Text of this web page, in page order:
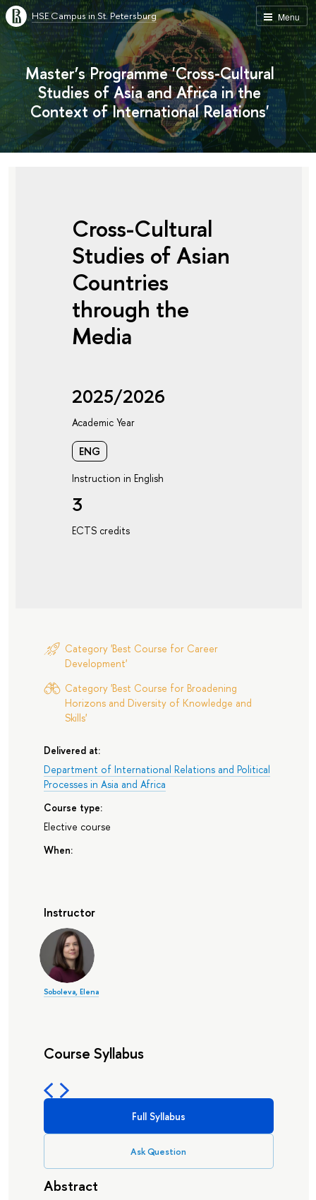
Menu
HSE Campus in St. Petersburg
Master’s Programme 'Cross-Cultural
Studies of Asia and Africa in the
Context of International Relations'
Cross-Cultural
Studies of Asian
Countries
through the
Media
2025/2026
Academic Year
ENG
Instruction in English
3
ECTS credits
Category 'Best Course for Career
Development'
Category 'Best Course for Broadening
Horizons and Diversity of Knowledge and
Skills'
Delivered at:
Department of International Relations and Political
Processes in Asia and Africa
Course type:
Elective course
When:
Instructor
Soboleva, Elena
Course Syllabus
Full Syllabus
Ask Question
Abstract